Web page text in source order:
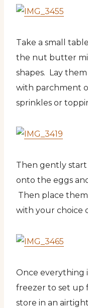
Take a small
the nut butter
shapes. Lay
with parchment
sprinkles or
Then gently
onto the eggs
Then place
with your choice
Once everything
freezer to set up
store in an